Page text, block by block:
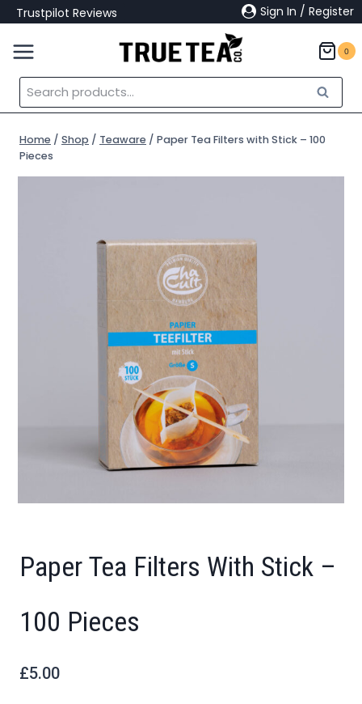
Skip
to
content
Trustpilot Reviews Sign In / Register
0
Search
for:
Search
Home / Shop / Teaware / Paper Tea Filters with Stick – 100
Pieces
Paper Tea Filters With Stick –
100 Pieces
£5.00